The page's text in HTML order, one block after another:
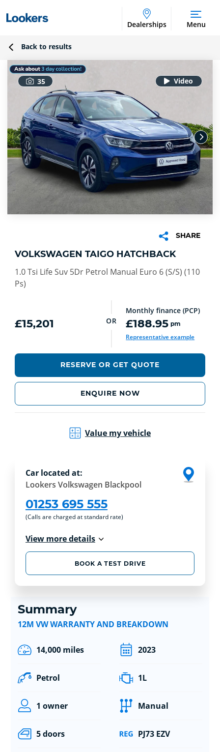
Dealerships Menu
Back to results
35
SHARE
VOLKSWAGEN TAIGO HATCHBACK
1.0 Tsi Life Suv 5Dr Petrol Manual Euro 6 (S/S) (110
Ps)
£15,201 OR
Monthly finance (PCP)
£188.95 pm
Representative example
RESERVE OR GET QUOTE
ENQUIRE NOW
Value my vehicle
Car located at:
Lookers Volkswagen Blackpool
01253 695 555
(Calls are charged at standard rate)
View more details
BOOK A TEST DRIVE
Summary
12M VW WARRANTY AND BREAKDOWN
14,000 miles 2023
Petrol 1L
1 owner Manual
5 doors PJ73 EZV